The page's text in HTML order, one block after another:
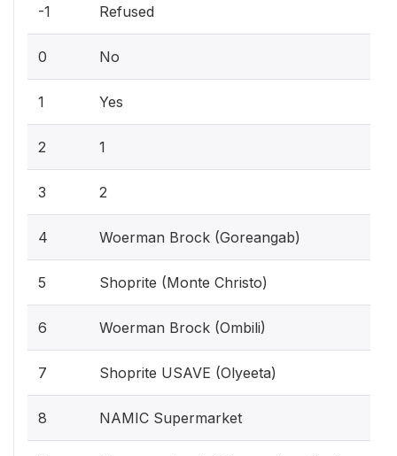
-1 Refused
0 No
1 Yes
2 1
3 2
4 Woerman Brock (Goreangab)
5 Shoprite (Monte Christo)
6 Woerman Brock (Ombili)
7 Shoprite USAVE (Olyeeta)
8 NAMIC Supermarket